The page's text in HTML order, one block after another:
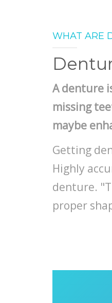
WHAT ARE
A denture
missing
maybe
Getting
Highly
denture.
proper